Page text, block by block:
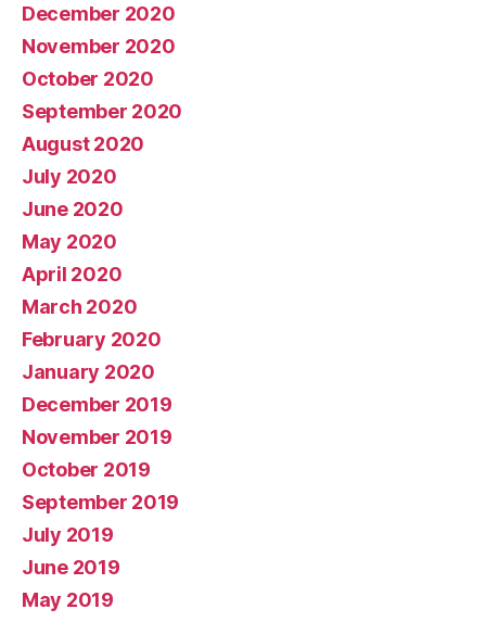
December 2020
November 2020
October 2020
September 2020
August 2020
July 2020
June 2020
May 2020
April 2020
March 2020
February 2020
January 2020
December 2019
November 2019
October 2019
September 2019
July 2019
June 2019
May 2019